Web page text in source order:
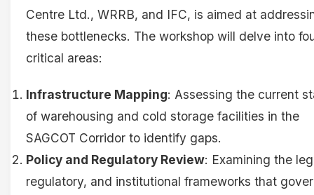
Centre Ltd., WRRB, and IFC, is aimed at
these bottlenecks. The workshop will delve into
critical areas:
Infrastructure Mapping: Assessing the current
of warehousing and cold storage facilities in the
SAGCOT Corridor to identify gaps.
Policy and Regulatory Review: Examining the
regulatory, and institutional frameworks that